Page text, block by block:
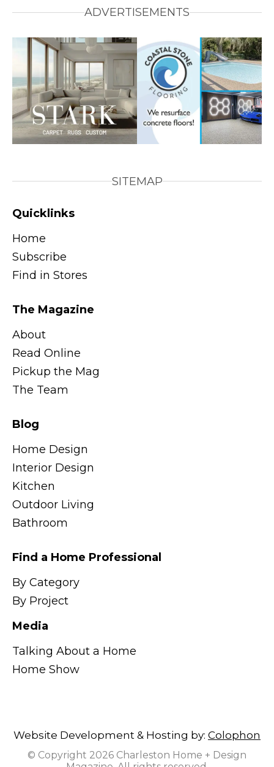
ADVERTISEMENTS
SITEMAP
Quicklinks
Home
Subscribe
Find in Stores
The Magazine
About
Read Online
Pickup the Mag
The Team
Blog
Home Design
Interior Design
Kitchen
Outdoor Living
Bathroom
Find a Home Professional
By Category
By Project
Media
Talking About a Home
Home Show
Website Development & Hosting by: Colophon
© Copyright 2026 Charleston Home + Design